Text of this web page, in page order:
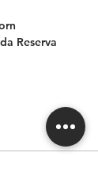
Reserva